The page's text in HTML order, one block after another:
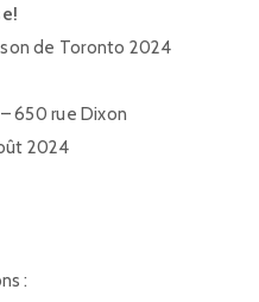
de Toronto 2024
650 rue Dixon
2024
: